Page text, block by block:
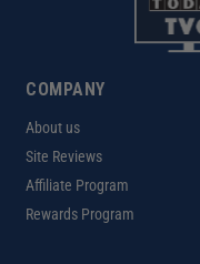
COMPANY
About us
Site Reviews
Affiliate Program
Rewards Program